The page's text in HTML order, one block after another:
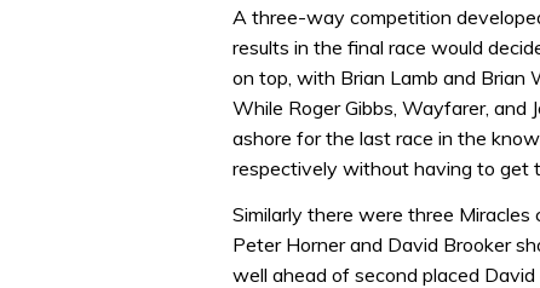
A three-way competition
results in the final race would
on top, with Brian Lamb and Brian
While Roger Gibbs, Wayfarer, and
ashore for the last race in the
respectively without having to get
Similarly there were three Miracles
Peter Horner and David Brooker
well ahead of second placed David